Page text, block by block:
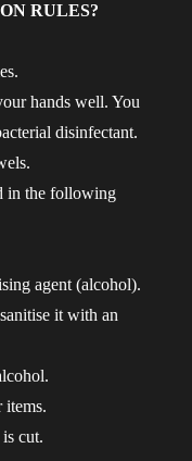
RULES?
hands well. You
disinfectant.
in the following
agent (alcohol).
it with an
items.
cut.